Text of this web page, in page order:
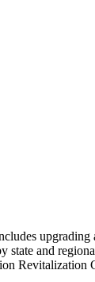
upgrading
state and
Revitalization